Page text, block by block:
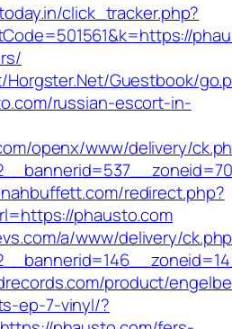
click_tracker.php?
Guestbook/
russian-escort-in-
openx/www/delivery/
redirect.php?
phausto.com
a/www/delivery/
product/
ep-7-vinyl/?